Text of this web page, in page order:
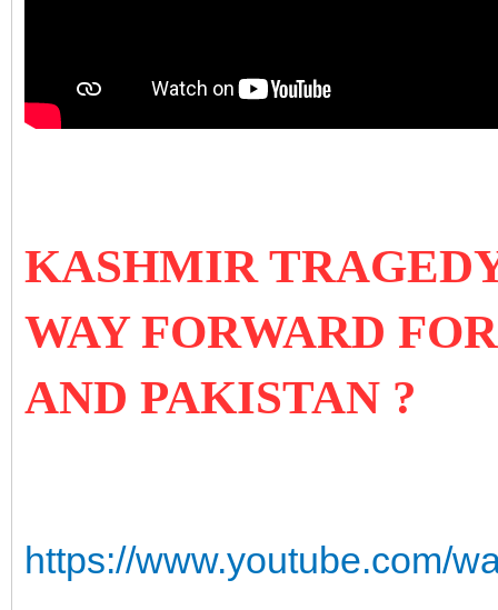
KASHMIR
WAY FORWARD
AND PAKISTAN ?
https://www.youtube.com/